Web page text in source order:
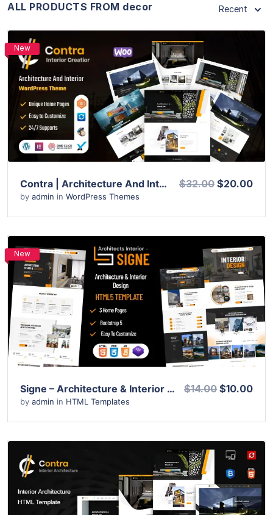
ALL PRODUCTS FROM decor Recent
New
View Details
Live Preview
Contra | Architecture And Interior WordPress Theme
by admin in WordPress Themes
$32.00 $20.00
New
View Details
Live Preview
Signe – Architecture & Interior Design HTML Template
by admin in HTML Templates
$14.00 $10.00
View Details